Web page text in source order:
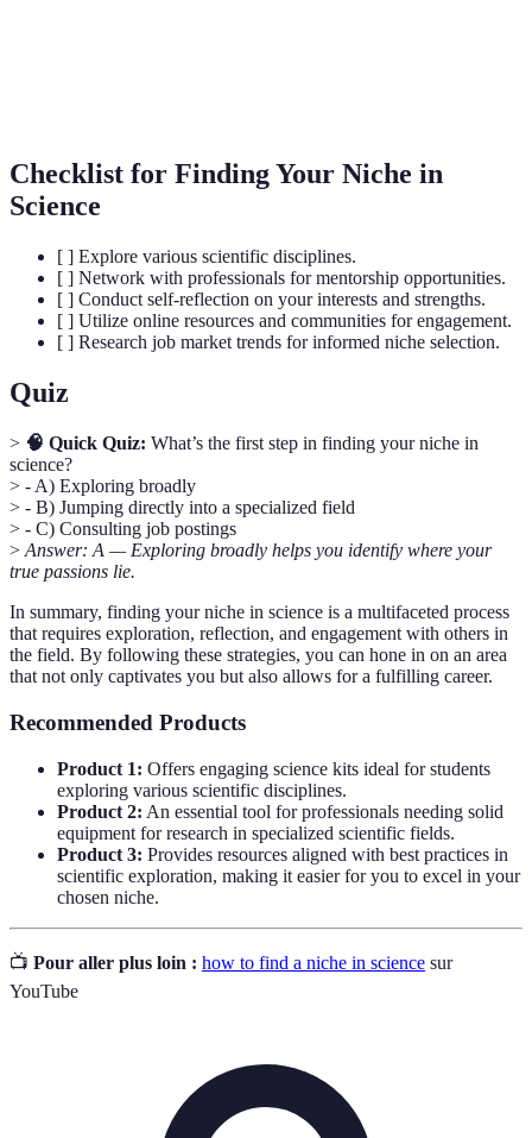
Checklist for Finding Your Niche in
Science
[ ] Explore various scientific disciplines.
[ ] Network with professionals for mentorship opportunities.
[ ] Conduct self-reflection on your interests and strengths.
[ ] Utilize online resources and communities for engagement.
[ ] Research job market trends for informed niche selection.
Quiz
> 🧠 Quick Quiz: What’s the first step in finding your niche in
science?
> - A) Exploring broadly
> - B) Jumping directly into a specialized field
> - C) Consulting job postings
> Answer: A — Exploring broadly helps you identify where your
true passions lie.
In summary, finding your niche in science is a multifaceted process
that requires exploration, reflection, and engagement with others in
the field. By following these strategies, you can hone in on an area
that not only captivates you but also allows for a fulfilling career.
Recommended Products
Product 1: Offers engaging science kits ideal for students
exploring various scientific disciplines.
Product 2: An essential tool for professionals needing solid
equipment for research in specialized scientific fields.
Product 3: Provides resources aligned with best practices in
scientific exploration, making it easier for you to excel in your
chosen niche.
📺 Pour aller plus loin : how to find a niche in science sur
YouTube